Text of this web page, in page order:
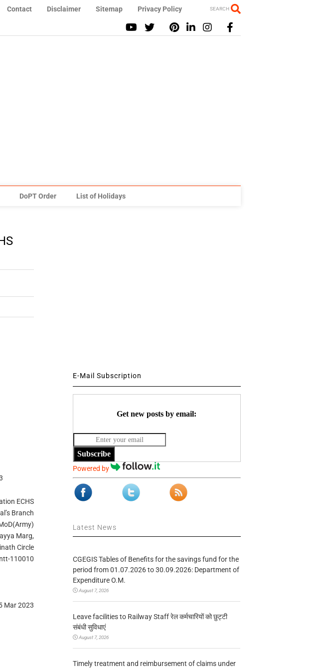
Contact Disclaimer Sitemap Privacy Policy SEARCH
DoPT Order List of Holidays
ECHS
Branch
Marg,
Circle
110010
Mar 2023
E-Mail Subscription
Get new posts by email:
Subscribe
Powered by
Latest News
CGEGIS Tables of Benefits for the savings fund for the
period from 01.07.2026 to 30.09.2026: Department of
Expenditure O.M.
August 7, 2026
Leave facilities to Railway Staff रेल कर्मचारियों को छुट्टी
संबंधी सुविधाएं
August 7, 2026
Timely treatment and reimbursement of claims under